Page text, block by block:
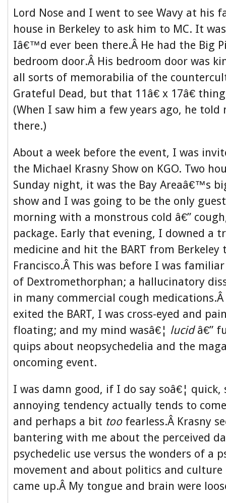
Lord Nose and I went to see Wavy at his
house in Berkeley to ask him to MC. It
Iâ€™d ever been there.Â He had the Big
bedroom door.Â His bedroom door was
all sorts of memorabilia of the
Grateful Dead, but that 11â€ x 17â€
(When I saw him a few years ago, he
there.)
About a week before the event, I was
the Michael Krasny Show on KGO. Two
Sunday night, it was the Bay Areaâ€™s
show and I was going to be the only
morning with a monstrous cold â€”
package. Early that evening, I downed a
medicine and hit the BART from Berkeley
Francisco.Â This was before I was
of Dextromethorphan; a hallucinatory
in many commercial cough
exited the BART, I was cross-eyed and
floating; and my mind wasâ€¦ lucidâ€”
quips about neopsychedelia and the
oncoming event.
I was damn good, if I do say soâ€¦ quick,
annoying tendency actually tends to
and perhaps a bit too fearless.Â Krasny
bantering with me about the perceived
psychedelic use versus the wonders of a
movement and about politics and culture
came up.Â My tongue and brain were